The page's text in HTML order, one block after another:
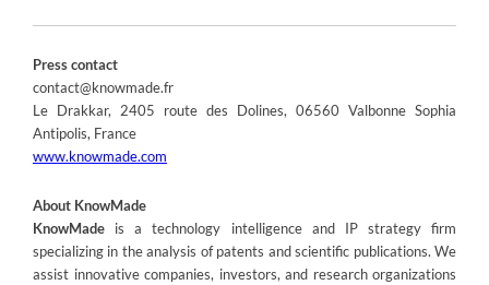
Press contact
contact@knowmade.fr
Le Drakkar, 2405 route des Dolines, 06560 Valbonne Sophia
Antipolis, France
www.knowmade.com
About KnowMade
KnowMade is a technology intelligence and IP strategy firm
specializing in the analysis of patents and scientific publications. We
assist innovative companies, investors, and research organizations